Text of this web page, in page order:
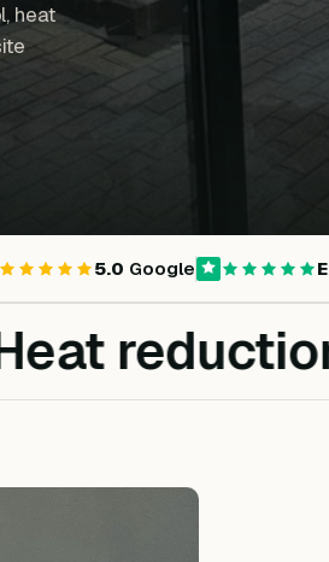
heat
5.0 Google
reduction